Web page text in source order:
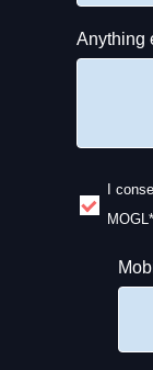
Anything
I
MOGL*